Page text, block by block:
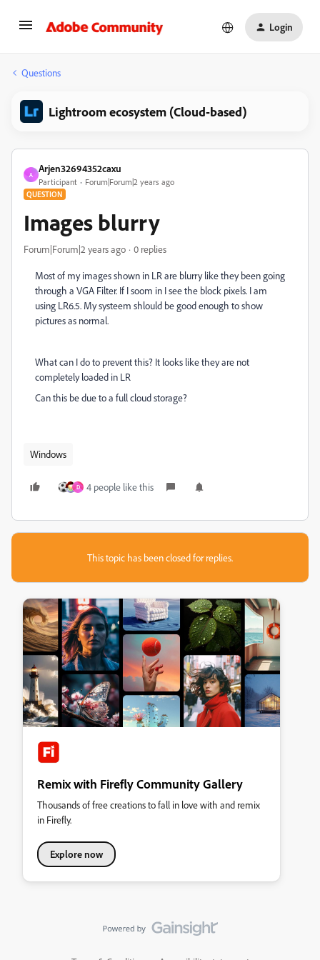
Login
Questions
Lightroom ecosystem (Cloud-based)
A
Arjen32694352caxu
Participant Forum|Forum|2 years ago
QUESTION
Images blurry
Forum|Forum|2 years ago 0 replies
Most of my images shown in LR are blurry like they been going
through a VGA Filter. If I soom in I see the block pixels. I am
using LR6.5. My systeem shlould be good enough to show
pictures as normal.
What can I do to prevent this? It looks like they are not
completely loaded in LR
Can this be due to a full cloud storage?
Windows
D 4 people like this
This topic has been closed for replies.
Remix with Firefly Community Gallery
Thousands of free creations to fall in love with and remix
in Firefly.
Explore now